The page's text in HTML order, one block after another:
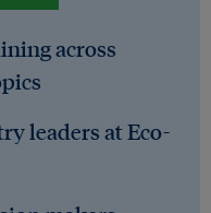
across
leaders at Eco-